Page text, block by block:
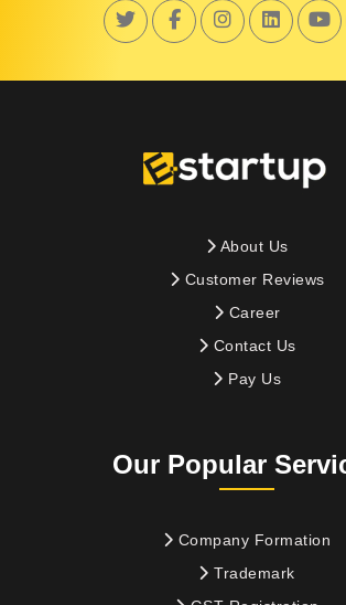
About Us
Customer Reviews
Career
Contact Us
Pay Us
Our Popular
Company Formation
Trademark